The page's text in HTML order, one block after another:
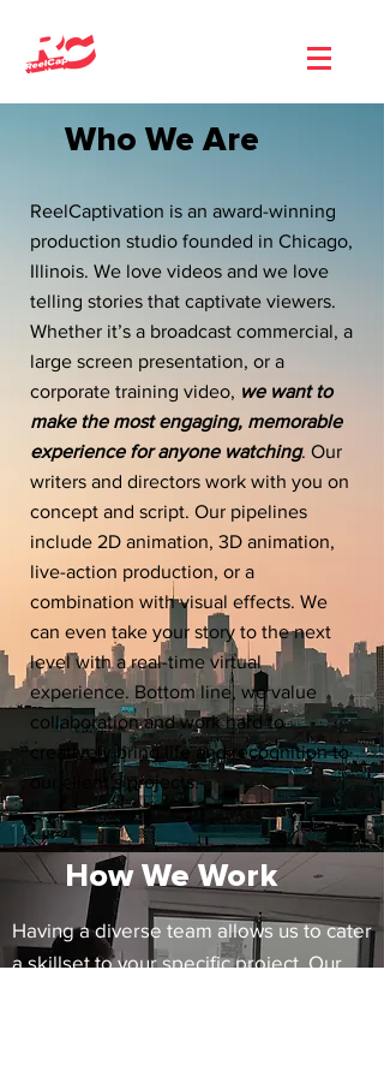
Who We Are
ReelCaptivation is an award-winning
production studio founded in Chicago,
Illinois. We love videos and we love
telling stories that captivate viewers.
Whether it’s a broadcast commercial, a
large screen presentation, or a
corporate training video, we want to
make the most engaging, memorable
experience for anyone watching. Our
writers and directors work with you on
concept and script. Our pipelines
include 2D animation, 3D animation,
live-action production, or a
combination with visual effects. We
can even take your story to the next
level with a real-time virtual
experience. Bottom line, we value
collaboration and work hard to
creatively bring life and recognition to
our client’s projects.
How We Work
Having a diverse team allows us to cater
a skillset to your specific project. Our